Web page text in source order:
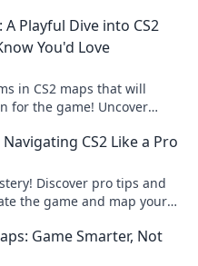
Playful Dive into CS2
You'd Love
in CS2 maps that will
for the game! Uncover
CS2 Like a Pro
Discover pro tips and
the game and map your
Game Smarter, Not